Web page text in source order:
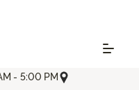
- 5:00 PM